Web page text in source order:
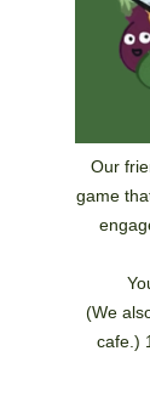
Our
game
(We
cafe.)